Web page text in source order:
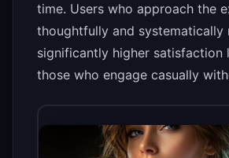
time. Users who approach the
thoughtfully and systematically
significantly higher satisfaction
those who engage casually